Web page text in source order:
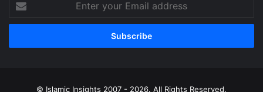
your
Email
© Islamic Insights 2007 - 2026. All Rights Reserved.